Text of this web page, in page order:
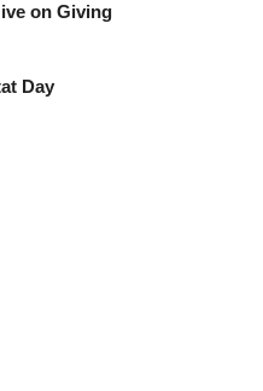
on Giving
Day